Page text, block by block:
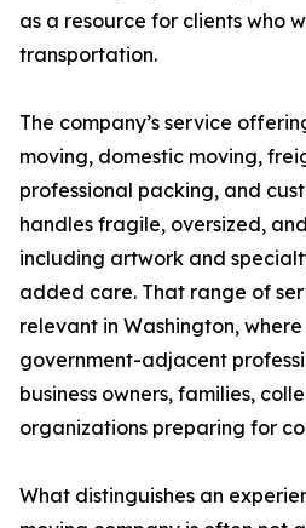
as a resource for clients who
transportation.
The company’s service
moving, domestic moving,
professional packing, and
handles fragile, oversized,
including artwork and
added care. That range of
relevant in Washington,
government-adjacent
business owners, families,
organizations preparing for
What distinguishes an